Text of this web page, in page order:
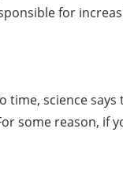
for
science
some reason, if